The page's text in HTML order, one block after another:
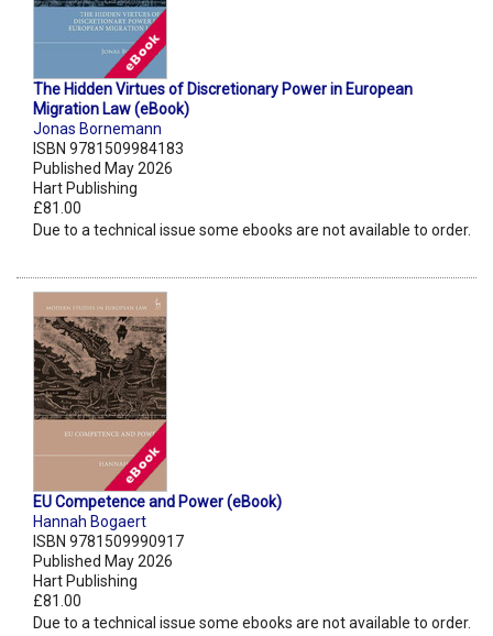
The Hidden Virtues of Discretionary Power in European
Migration Law (eBook)
Jonas Bornemann
ISBN 9781509984183
Published May 2026
Hart Publishing
£81.00
Due to a technical issue some ebooks are not available to order.
EU Competence and Power (eBook)
Hannah Bogaert
ISBN 9781509990917
Published May 2026
Hart Publishing
£81.00
Due to a technical issue some ebooks are not available to order.